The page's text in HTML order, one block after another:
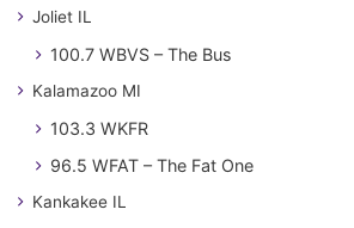
Joliet IL
100.7 WBVS – The Bus
Kalamazoo MI
103.3 WKFR
96.5 WFAT – The Fat One
Kankakee IL